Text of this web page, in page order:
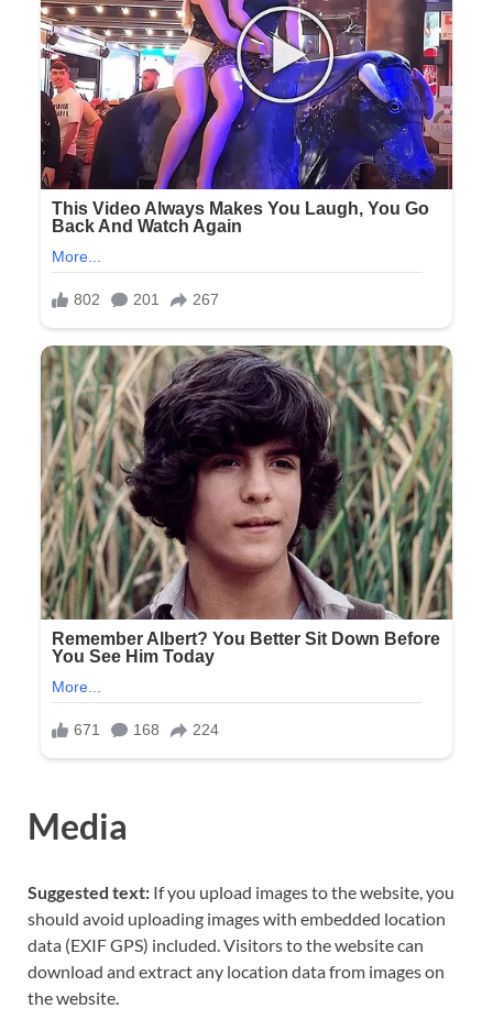
Media
Suggested text: If you upload images to the website, you
should avoid uploading images with embedded location
data (EXIF GPS) included. Visitors to the website can
download and extract any location data from images on
the website.